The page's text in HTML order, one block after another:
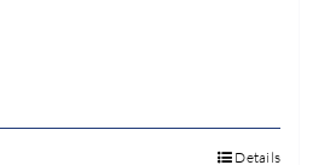
Details